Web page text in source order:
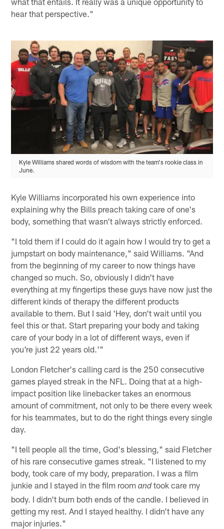
hear that perspective."
Kyle Williams shared words of wisdom with the team's rookie class in
June.
Kyle Williams incorporated his own experience into
explaining why the Bills preach taking care of one's
body, something that wasn't always strictly enforced.
"I told them if I could do it again how I would try to get a
jumpstart on body maintenance," said Williams. "And
from the beginning of my career to now things have
changed so much. So, obviously I didn't have
everything at my fingertips these guys have now just the
different kinds of therapy the different products
available to them. But I said 'Hey, don't wait until you
feel this or that. Start preparing your body and taking
care of your body in a lot of different ways, even if
you're just 22 years old.'"
London Fletcher's calling card is the 250 consecutive
games played streak in the NFL. Doing that at a high-
impact position like linebacker takes an enormous
amount of commitment, not only to be there every week
for his teammates, but to do the right things every single
day.
"I tell people all the time, God's blessing," said Fletcher
of his rare consecutive games streak. "I listened to my
body, took care of my body, preparation. I was a film
junkie and I stayed in the film roomandtook care my
body. I didn't burn both ends of the candle. I believed in
getting my rest. And I stayed healthy. I didn't have any
major injuries."